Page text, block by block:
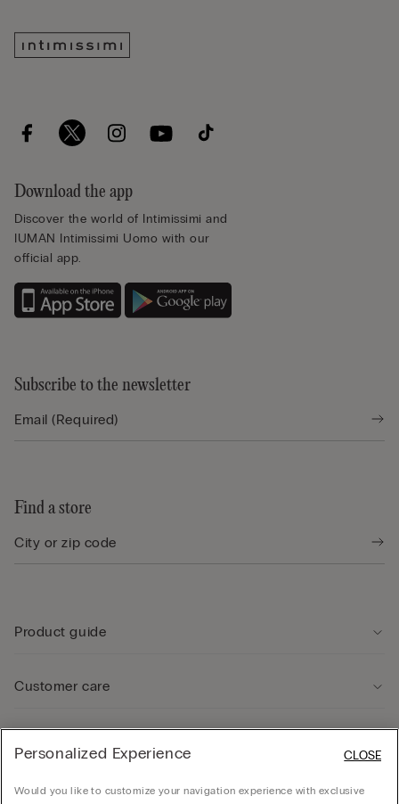
Download the app
Discover the world of Intimissimi and
IUMAN Intimissimi Uomo with our
official app.
Subscribe to the newsletter
Find a store
Product guide
Customer care
Company
Personalized Experience
Would you like to customize your navigation experience with exclusive
CLOSE